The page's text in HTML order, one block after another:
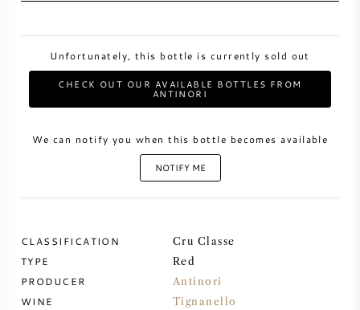
SWEET WINE
CABERNET SAUVIGNON
CHARDONNAY
MERLOT
Unfortunately, this bottle is currently sold out
CHECK OUT OUR AVAILABLE BOTTLES FROM
ANTINORI
We can notify you when this bottle becomes available
NOTIFY ME
CLASSIFICATION Cru Classe
TYPE Red
PRODUCER Antinori
WINE Tignanello